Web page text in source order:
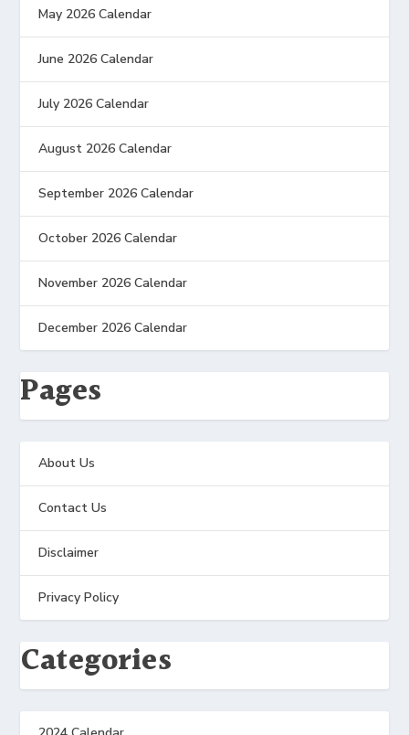
May 2026 Calendar
June 2026 Calendar
July 2026 Calendar
August 2026 Calendar
September 2026 Calendar
October 2026 Calendar
November 2026 Calendar
December 2026 Calendar
Pages
About Us
Contact Us
Disclaimer
Privacy Policy
Categories